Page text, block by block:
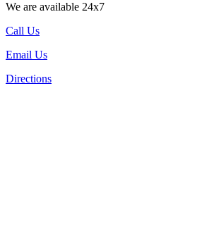
We are available 24x7
Call Us
Email Us
Directions